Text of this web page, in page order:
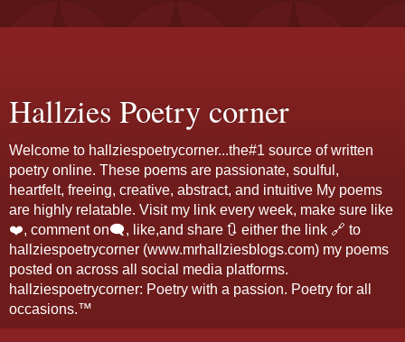
Hallzies Poetry corner
Welcome to hallziespoetrycorner...the#1 source of written
poetry online. These poems are passionate, soulful,
heartfelt, freeing, creative, abstract, and intuitive My poems
are highly relatable. Visit my link every week, make sure like
❤️, comment on🗨️, like,and share 🔃 either the link 🔗 to
hallziespoetrycorner (www.mrhallziesblogs.com) my poems
posted on across all social media platforms.
hallziespoetrycorner: Poetry with a passion. Poetry for all
occasions.™